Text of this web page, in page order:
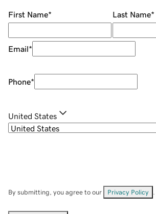
First Name* Last Name*
Email*
Phone*
United States
By submitting, you agree to our Privacy Policy